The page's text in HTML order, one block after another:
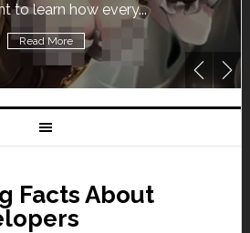
May 29, 1 p.m....
Read More
Facts About